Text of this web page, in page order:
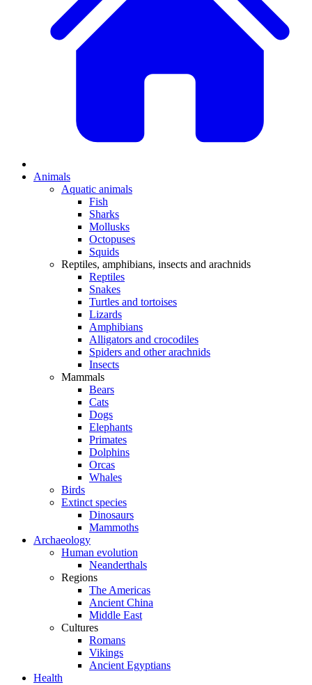
Animals
Aquatic animals
Fish
Sharks
Mollusks
Octopuses
Squids
Reptiles, amphibians, insects and arachnids
Reptiles
Snakes
Turtles and tortoises
Lizards
Amphibians
Alligators and crocodiles
Spiders and other arachnids
Insects
Mammals
Bears
Cats
Dogs
Elephants
Primates
Dolphins
Orcas
Whales
Birds
Extinct species
Dinosaurs
Mammoths
Archaeology
Human evolution
Neanderthals
Regions
The Americas
Ancient China
Middle East
Cultures
Romans
Vikings
Ancient Egyptians
Health